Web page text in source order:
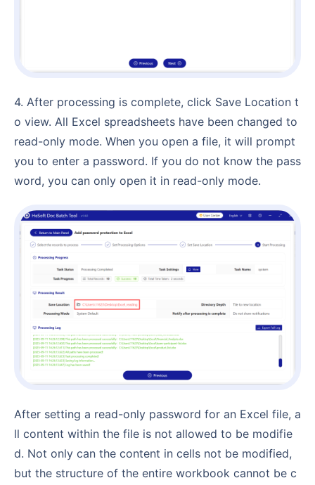
4. After processing is complete, click Save Location t
o view. All Excel spreadsheets have been changed to
read-only mode. When you open a file, it will prompt
you to enter a password. If you do not know the pass
word, you can only open it in read-only mode.
After setting a read-only password for an Excel file, a
ll content within the file is not allowed to be modifie
d. Not only can the content in cells not be modified,
but the structure of the entire workbook cannot be c